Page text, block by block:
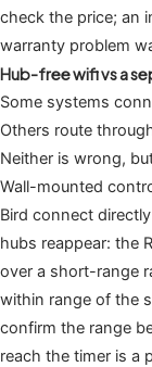
check the price; an
warranty problem
Hub-free wifi vs a
Some systems
Others route
Neither is wrong,
Wall-mounted
Bird connect
hubs reappear: the
over a short-range
within range of the
confirm the range
reach the timer is a